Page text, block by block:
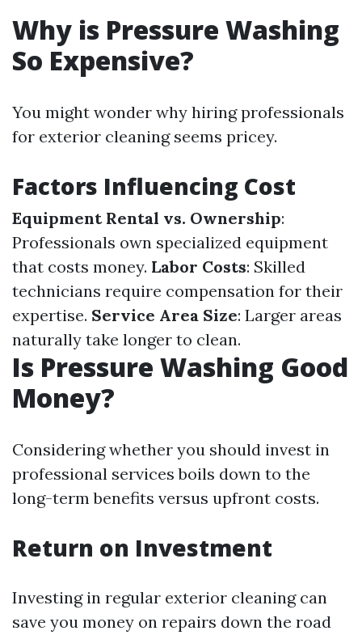
Why is Pressure Washing
So Expensive?
You might wonder why hiring professionals
for exterior cleaning seems pricey.
Factors Influencing Cost
Equipment Rental vs. Ownership:
Professionals own specialized equipment
that costs money. Labor Costs: Skilled
technicians require compensation for their
expertise. Service Area Size: Larger areas
naturally take longer to clean.
Is Pressure Washing Good
Money?
Considering whether you should invest in
professional services boils down to the
long-term benefits versus upfront costs.
Return on Investment
Investing in regular exterior cleaning can
save you money on repairs down the road